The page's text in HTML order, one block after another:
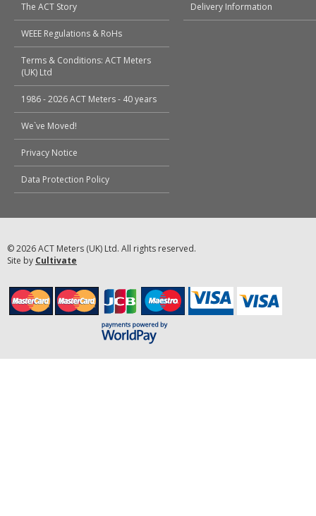
The ACT Story
WEEE Regulations & RoHs
Terms & Conditions: ACT Meters
(UK) Ltd
1986 - 2026 ACT Meters - 40 years
We`ve Moved!
Privacy Notice
Data Protection Policy
Delivery Information
© 2026 ACT Meters (UK) Ltd. All rights reserved.
Site by Cultivate